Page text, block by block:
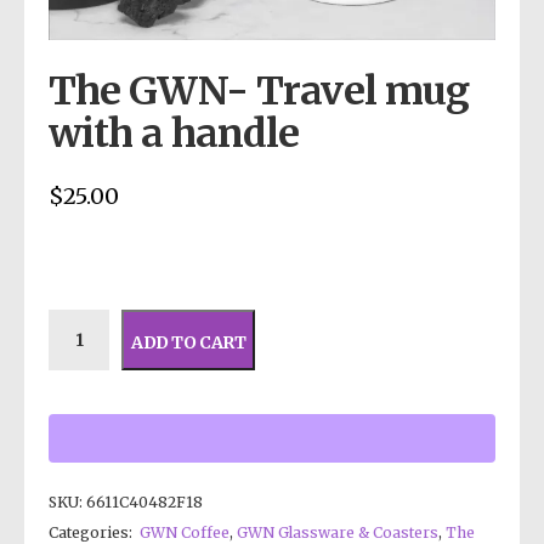
The GWN- Travel mug
with a handle
$25.00
ADD TO CART
SKU: 6611C40482F18
Categories: GWN Coffee, GWN Glassware & Coasters, The